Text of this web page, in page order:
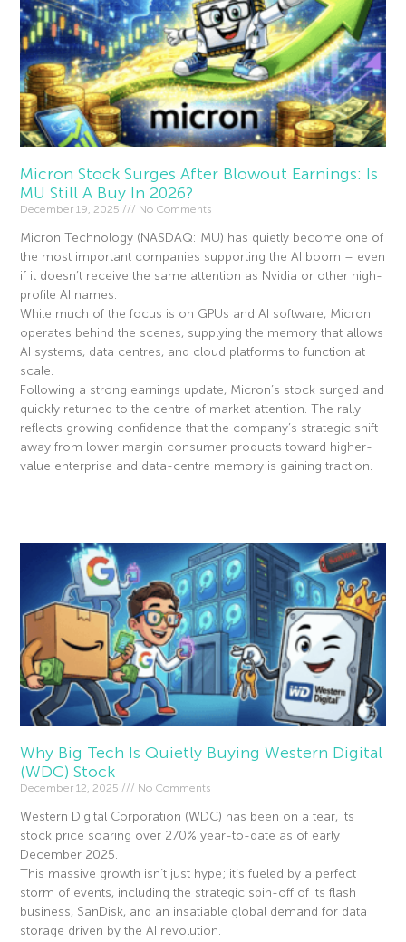
Micron Stock Surges After Blowout Earnings: Is
MU Still A Buy In 2026?
December 19, 2025 No Comments
Micron Technology (NASDAQ: MU) has quietly become one of
the most important companies supporting the AI boom – even
if it doesn’t receive the same attention as Nvidia or other high-
profile AI names.
While much of the focus is on GPUs and AI software, Micron
operates behind the scenes, supplying the memory that allows
AI systems, data centres, and cloud platforms to function at
scale.
Following a strong earnings update, Micron’s stock surged and
quickly returned to the centre of market attention. The rally
reflects growing confidence that the company’s strategic shift
away from lower margin consumer products toward higher-
value enterprise and data-centre memory is gaining traction.
Why Big Tech Is Quietly Buying Western Digital
(WDC) Stock
December 12, 2025 No Comments
Western Digital Corporation (WDC) has been on a tear, its
stock price soaring over 270% year-to-date as of early
December 2025.
This massive growth isn’t just hype; it’s fueled by a perfect
storm of events, including the strategic spin-off of its flash
business, SanDisk, and an insatiable global demand for data
storage driven by the AI revolution.